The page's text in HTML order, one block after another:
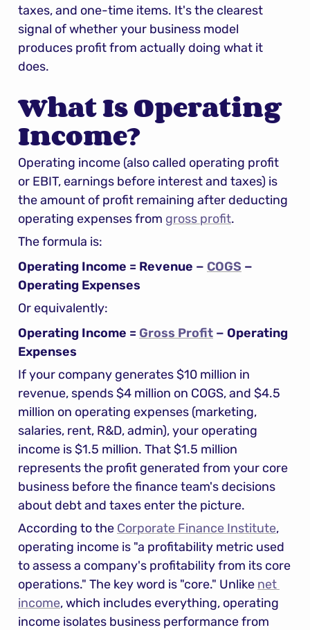
taxes, and one-time items. It's the clearest
signal of whether your business model
produces profit from actually doing what it
does.
What Is Operating
Income?
Operating income (also called operating profit
or EBIT, earnings before interest and taxes) is
the amount of profit remaining after deducting
operating expenses from gross profit.
The formula is:
Operating Income = Revenue − COGS −
Operating Expenses
Or equivalently:
Operating Income = Gross Profit − Operating
Expenses
If your company generates $10 million in
revenue, spends $4 million on COGS, and $4.5
million on operating expenses (marketing,
salaries, rent, R&D, admin), your operating
income is $1.5 million. That $1.5 million
represents the profit generated from your core
business before the finance team's decisions
about debt and taxes enter the picture.
According to the Corporate Finance Institute,
operating income is "a profitability metric used
to assess a company's profitability from its core
operations." The key word is "core." Unlike net
income, which includes everything, operating
income isolates business performance from